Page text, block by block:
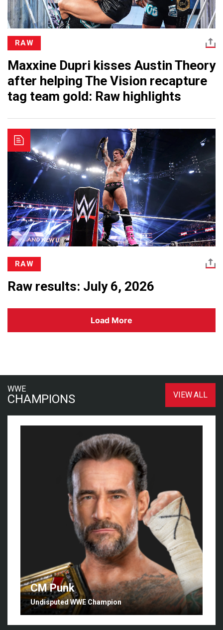
RAW
Maxxine Dupri kisses Austin Theory
after helping The Vision recapture
tag team gold: Raw highlights
RAW
Raw results: July 6, 2026
Load More
WWE
CHAMPIONS VIEW ALL
CM Punk
Undisputed WWE Champion